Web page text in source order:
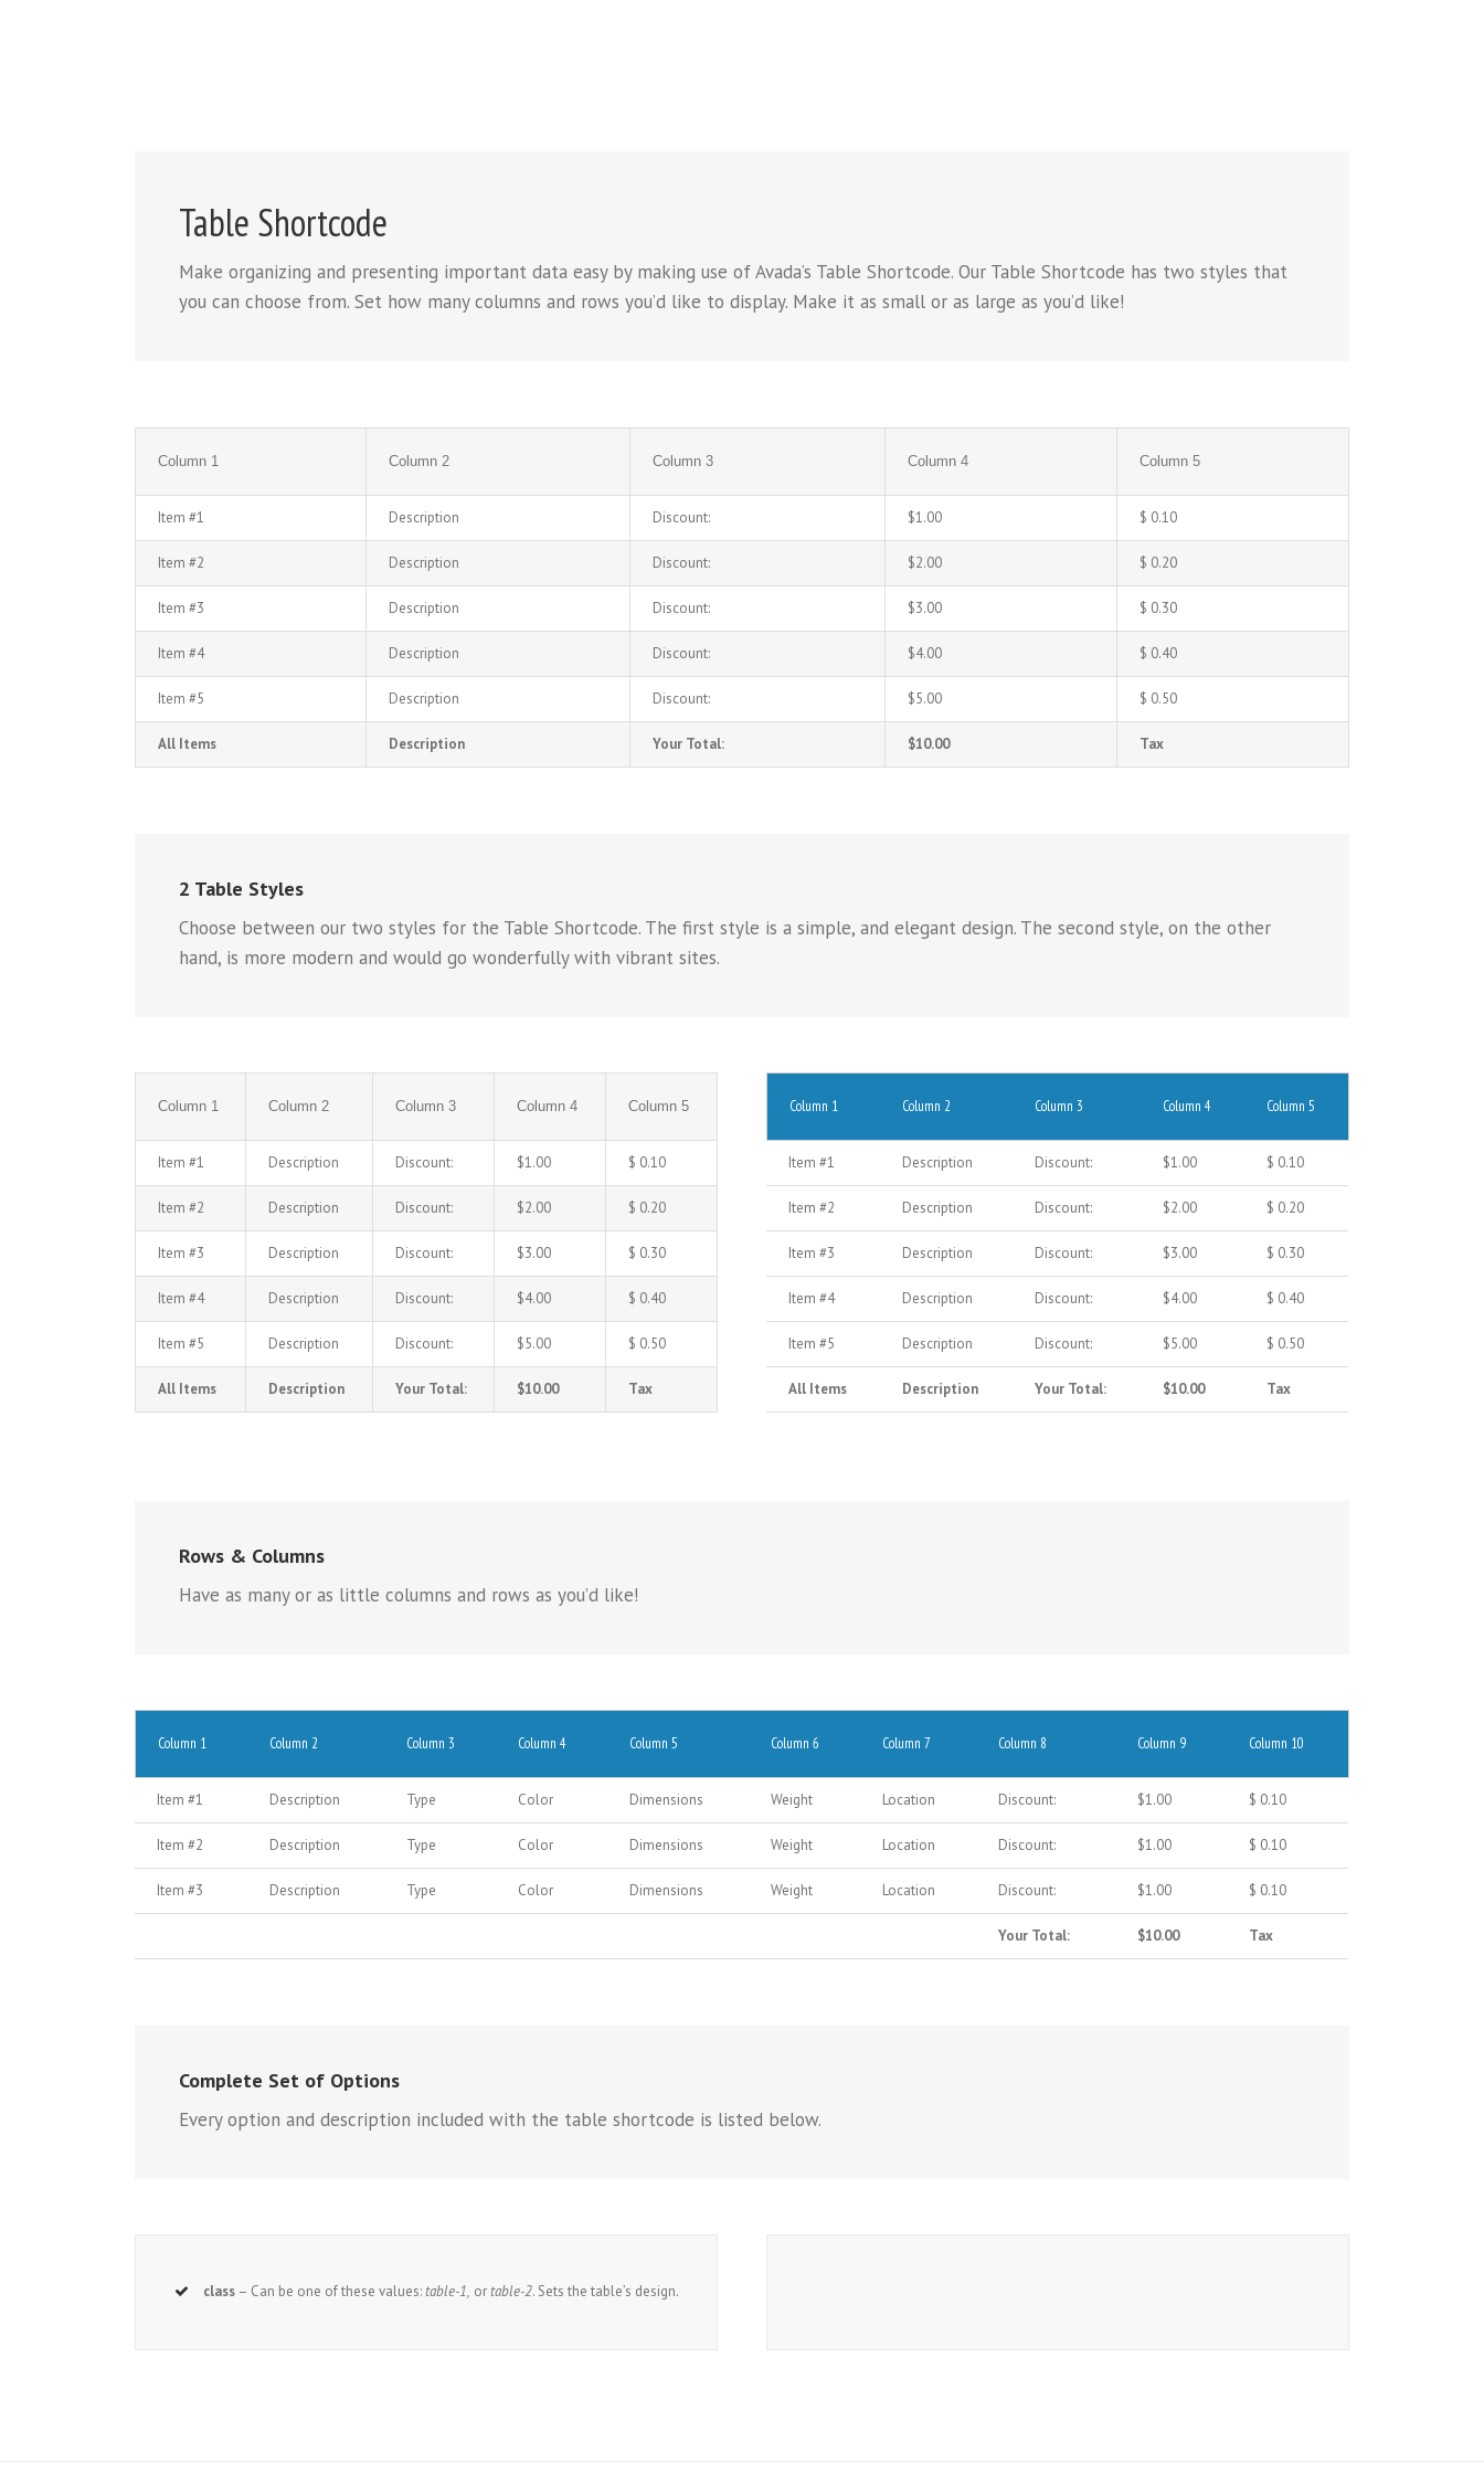
Table Shortcode
Make organizing and presenting important data easy by making use of Avada’s Table Shortcode. Our Table Shortcode has two styles that
you can choose from. Set how many columns and rows you’d like to display. Make it as small or as large as you’d like!
Column 1 Column 2 Column 3 Column 4 Column 5
Item #1 Description Discount: $1.00 $ 0.10
Item #2 Description Discount: $2.00 $ 0.20
Item #3 Description Discount: $3.00 $ 0.30
Item #4 Description Discount: $4.00 $ 0.40
Item #5 Description Discount: $5.00 $ 0.50
All Items Description Your Total: $10.00 Tax
2 Table Styles
Choose between our two styles for the Table Shortcode. The first style is a simple, and elegant design. The second style, on the other
hand, is more modern and would go wonderfully with vibrant sites.
Column 1 Column 2 Column 3 Column 4 Column 5
Item #1 Description Discount: $1.00 $ 0.10
Item #2 Description Discount: $2.00 $ 0.20
Item #3 Description Discount: $3.00 $ 0.30
Item #4 Description Discount: $4.00 $ 0.40
Item #5 Description Discount: $5.00 $ 0.50
All Items Description Your Total: $10.00 Tax
Column 1 Column 2 Column 3 Column 4 Column 5
Item #1 Description Discount: $1.00 $ 0.10
Item #2 Description Discount: $2.00 $ 0.20
Item #3 Description Discount: $3.00 $ 0.30
Item #4 Description Discount: $4.00 $ 0.40
Item #5 Description Discount: $5.00 $ 0.50
All Items Description Your Total: $10.00 Tax
Rows & Columns
Have as many or as little columns and rows as you’d like!
Column 1 Column 2 Column 3 Column 4 Column 5 Column 6 Column 7 Column 8 Column 9 Column 10
Item #1 Description Type Color Dimensions Weight Location Discount: $1.00 $ 0.10
Item #2 Description Type Color Dimensions Weight Location Discount: $1.00 $ 0.10
Item #3 Description Type Color Dimensions Weight Location Discount: $1.00 $ 0.10
Your Total: $10.00 Tax
Complete Set of Options
Every option and description included with the table shortcode is listed below.
class – Can be one of these values:table-1, ortable-2. Sets the table’s design.